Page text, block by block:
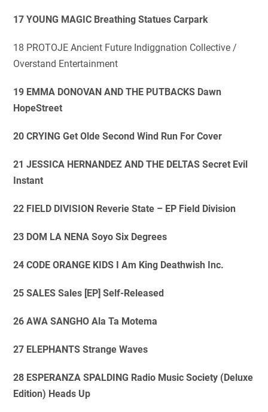
17 YOUNG MAGIC Breathing Statues Carpark
18 PROTOJE Ancient Future Indiggnation Collective /
Overstand Entertainment
19 EMMA DONOVAN AND THE PUTBACKS Dawn
HopeStreet
20 CRYING Get Olde Second Wind Run For Cover
21 JESSICA HERNANDEZ AND THE DELTAS Secret Evil
Instant
22 FIELD DIVISION Reverie State – EP Field Division
23 DOM LA NENA Soyo Six Degrees
24 CODE ORANGE KIDS I Am King Deathwish Inc.
25 SALES Sales [EP] Self-Released
26 AWA SANGHO Ala Ta Motema
27 ELEPHANTS Strange Waves
28 ESPERANZA SPALDING Radio Music Society (Deluxe
Edition) Heads Up